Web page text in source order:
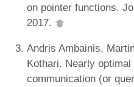
on pointer functions.
2017.
Andris Ambainis,
Kothari. Nearly
communication (or